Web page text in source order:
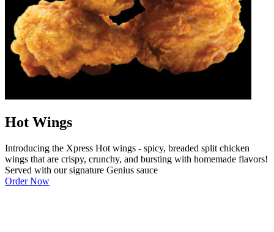
Hot Wings
Introducing the Xpress Hot wings - spicy, breaded split chicken
wings that are crispy, crunchy, and bursting with homemade flavors!
Served with our signature Genius sauce
Order Now